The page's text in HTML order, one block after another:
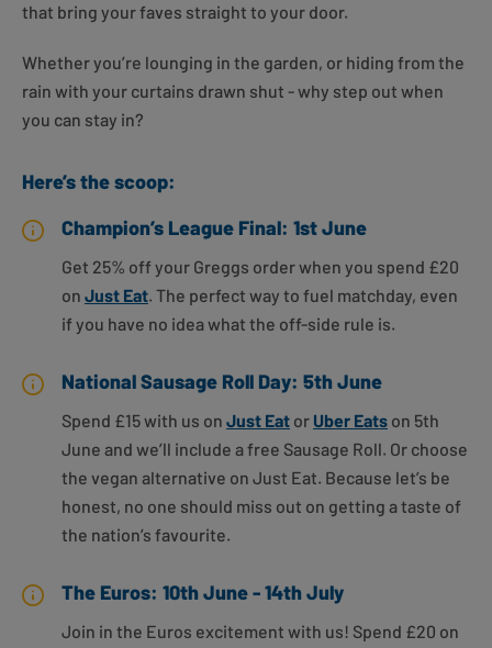
that bring your faves straight to your door.
Whether you’re lounging in the garden, or hiding from the
rain with your curtains drawn shut - why step out when
you can stay in?
Here’s the scoop:
Champion’s League Final: 1st June
Get 25% off your Greggs order when you spend £20
on Just Eat. The perfect way to fuel matchday, even
if you have no idea what the off-side rule is.
National Sausage Roll Day: 5th June
Spend £15 with us on Just Eat or Uber Eats on 5th
June and we’ll include a free Sausage Roll. Or choose
the vegan alternative on Just Eat. Because let’s be
honest, no one should miss out on getting a taste of
the nation’s favourite.
The Euros: 10th June - 14th July
Join in the Euros excitement with us! Spend £20 on